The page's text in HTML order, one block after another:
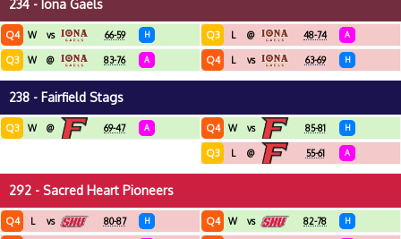
234 - Iona Gaels
Q4 W vs 66-59 H
Q3 W @ 83-76 A
Q3 L @ 48-74 A
Q4 L vs 63-69 H
238 - Fairfield Stags
Q3 W @ 69-47 A Q4 W vs 85-81 H
Q3 L @ 55-61 A
292 - Sacred Heart Pioneers
Q4 L vs 80-87 H Q4 W vs 82-78 H